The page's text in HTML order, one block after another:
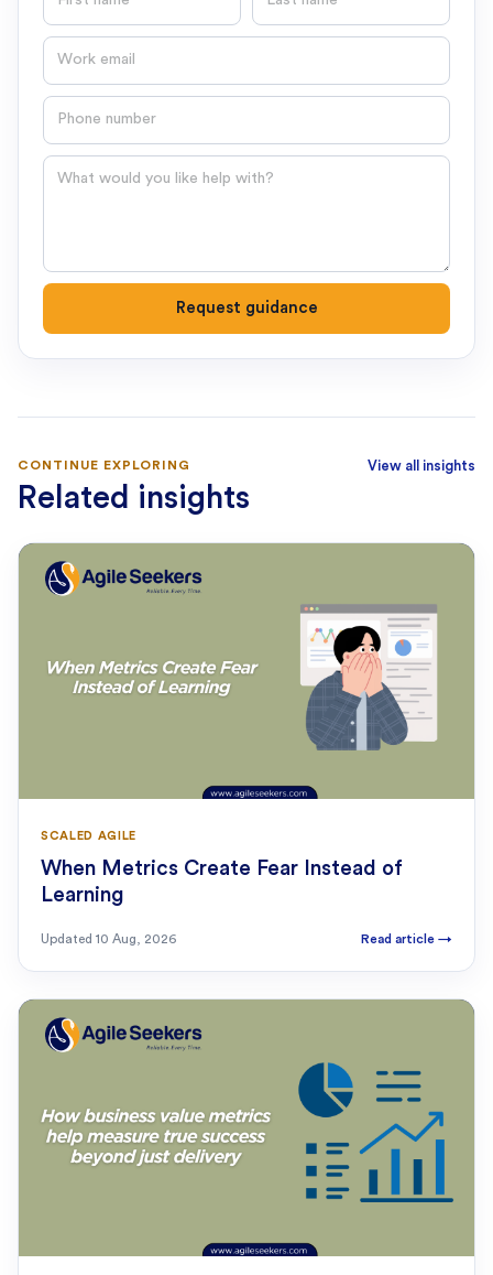
Email
Phone number
Question
Request guidance
CONTINUE EXPLORING
Related insights
View all insights
SCALED AGILE
When Metrics Create Fear Instead of
Learning
Updated 10 Aug, 2026 Read article →